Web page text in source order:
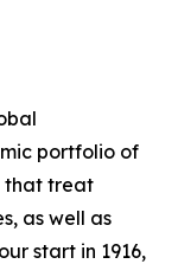
portfolio of
that treat
as well as
start in 1916,